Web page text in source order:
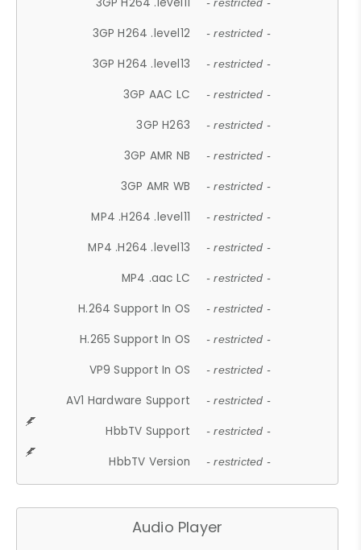
- restricted -
3GP H264 .level12 - restricted -
3GP H264 .level13 - restricted -
3GP AAC LC - restricted -
3GP H263 - restricted -
3GP AMR NB - restricted -
3GP AMR WB - restricted -
MP4 .H264 .level11 - restricted -
MP4 .H264 .level13 - restricted -
MP4 .aac LC - restricted -
H.264 Support In OS - restricted -
H.265 Support In OS - restricted -
VP9 Support In OS - restricted -
AV1 Hardware Support - restricted -
HbbTV Support - restricted -
HbbTV Version - restricted -
Audio Player